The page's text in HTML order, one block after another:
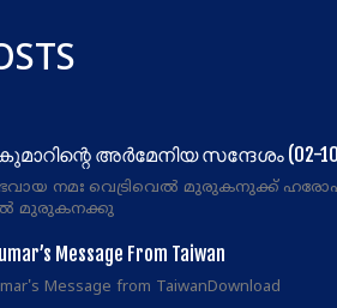
അർമേനിയ സന്ദേശം (02-
നമഃ വെട്രിവെൽ മുരുകനുക്ക്
മുരുകനക്കു
Message From Taiwan
Message from TaiwanDownload